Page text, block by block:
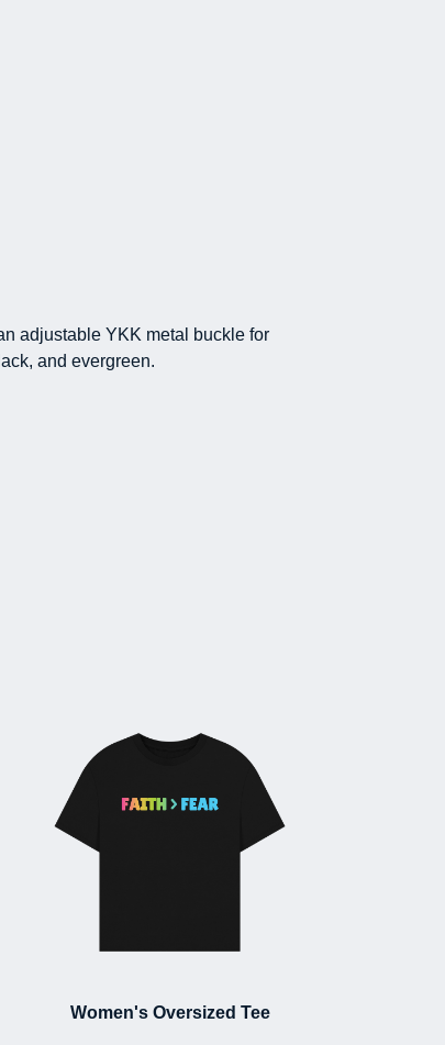
adjustable YKK metal buckle for
and evergreen.
Women's Oversized Tee